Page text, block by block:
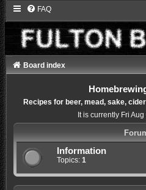
FAQ
Board index
Recipes for beer, mead, sake,
It is currently Fri
Information
Topics: 1